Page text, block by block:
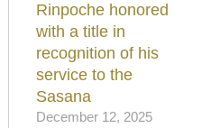
Rinpoche honored
with a title in
recognition of his
service to the
Sasana
December 12, 2025